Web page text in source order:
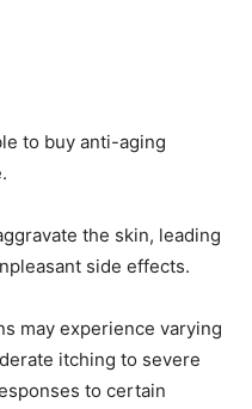
to buy anti-aging
the skin, leading
side effects.
may experience varying
itching to severe
to certain